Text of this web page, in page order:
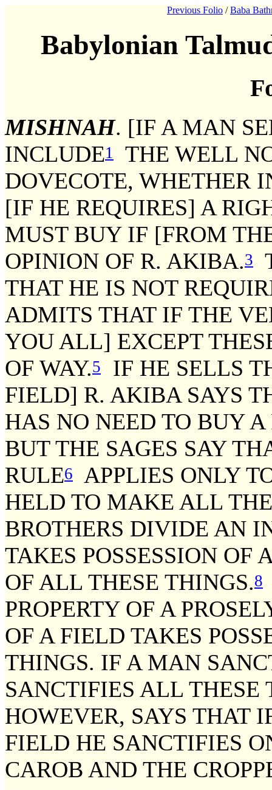
Previous Folio /Baba
Babylonian
MISHNAH. [IF A MAN
INCLUDE1
THE WELL
DOVECOTE, WHETHER
[IF HE REQUIRES] A
MUST BUY IF [FROM
OPINION OF R. AKIBA.3
THAT HE IS NOT
ADMITS THAT IF THE
YOU ALL] EXCEPT
OF WAY.5
IF HE SELLS
FIELD] R. AKIBA SAYS
HAS NO NEED TO BUY
BUT THE SAGES SAY
RULE6
APPLIES ONLY
HELD TO MAKE ALL
BROTHERS DIVIDE AN
TAKES POSSESSION OF
OF ALL THESE THINGS.8
PROPERTY OF A
OF A FIELD TAKES
THINGS. IF A MAN
SANCTIFIES ALL THESE
HOWEVER, SAYS THAT
FIELD HE SANCTIFIES
CAROB AND THE